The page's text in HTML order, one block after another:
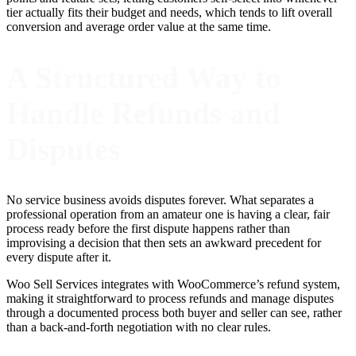
tier actually fits their budget and needs, which tends to lift overall
conversion and average order value at the same time.
No service business avoids disputes forever. What separates a
professional operation from an amateur one is having a clear, fair
process ready before the first dispute happens rather than
improvising a decision that then sets an awkward precedent for
every dispute after it.
Woo Sell Services integrates with WooCommerce’s refund system,
making it straightforward to process refunds and manage disputes
through a documented process both buyer and seller can see, rather
than a back-and-forth negotiation with no clear rules.